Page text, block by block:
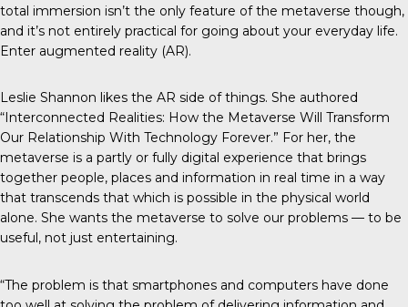
total immersion isn’t the only feature of the metaverse though,
and it’s not entirely practical for going about your everyday life.
Enter augmented reality (AR).
Leslie Shannon likes the AR side of things. She authored
“Interconnected Realities: How the Metaverse Will Transform
Our Relationship With Technology Forever.” For her, the
metaverse is a partly or fully digital experience that brings
together people, places and information in real time in a way
that transcends that which is possible in the physical world
alone. She wants the metaverse to solve our problems — to be
useful, not just entertaining.
“The problem is that smartphones and computers have done